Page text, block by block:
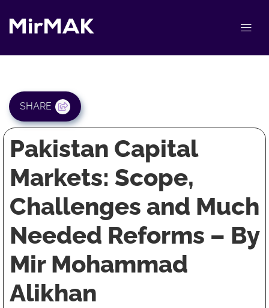
SHARE
Pakistan Capital
Markets: Scope,
Challenges and Much
Needed Reforms – By
Mir Mohammad
Alikhan